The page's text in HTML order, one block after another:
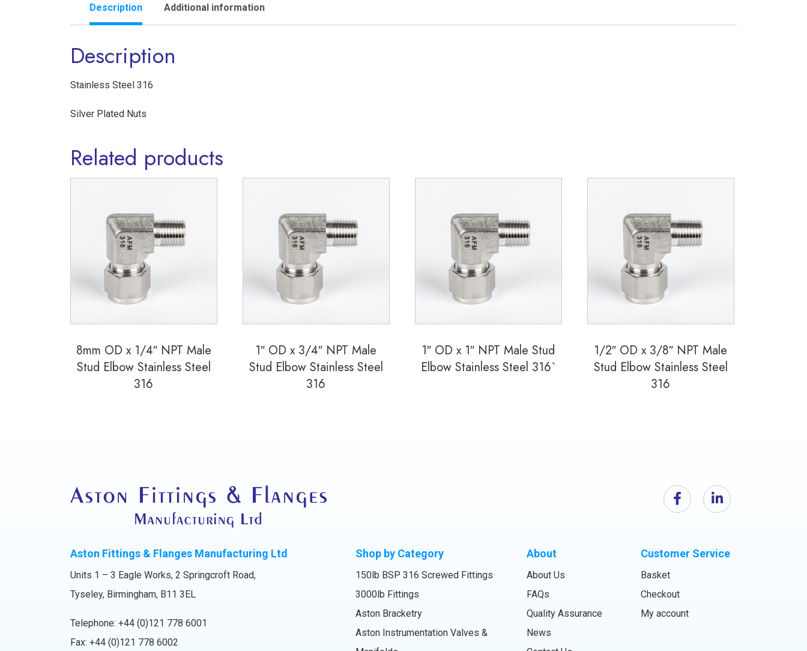
Stud
Description Additional information
Description
Stainless Steel 316
Silver Plated Nuts
Related products
8mm OD x 1/4″ NPT Male
Stud Elbow Stainless Steel
316
1″ OD x 3/4″ NPT Male
Stud Elbow Stainless Steel
316
1″ OD x 1″ NPT Male Stud
Elbow Stainless Steel 316`
1/2″ OD x 3/8″ NPT Male
Stud Elbow Stainless Steel
316
Aston Fittings & Flanges Manufacturing Ltd
Units 1 – 3 Eagle Works, 2 Springcroft Road,
Tyseley, Birmingham, B11 3EL
Telephone: +44 (0)121 778 6001
Fax: +44 (0)121 778 6002
Shop by Category
150lb BSP 316 Screwed Fittings
3000lb Fittings
Aston Bracketry
Aston Instrumentation Valves &
About
About Us
FAQs
Quality Assurance
News
Customer Service
Basket
Checkout
My account